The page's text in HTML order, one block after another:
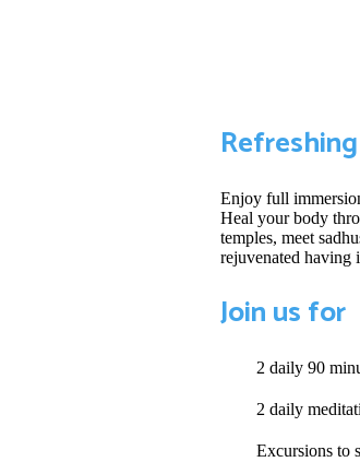
Enjoy full
Heal your body
temples, meet
rejuvenated having
Join us for
2 daily 90
2 daily
Excursions to